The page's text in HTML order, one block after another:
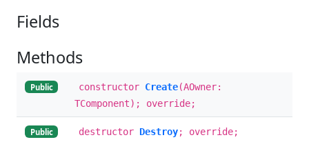
Fields
Methods
Public constructor Create(AOwner:
TComponent); override;
Public destructor Destroy; override;